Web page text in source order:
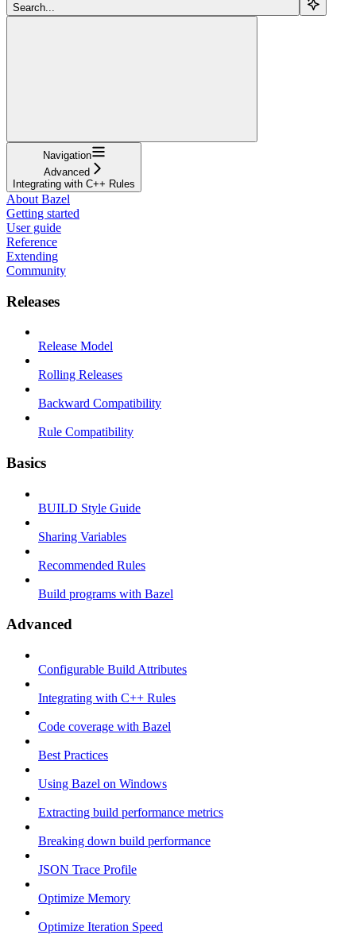
Search...
Navigation
Advanced
Integrating with C++ Rules
About Bazel
Getting started
User guide
Reference
Extending
Community
Releases
Release Model
Rolling Releases
Backward Compatibility
Rule Compatibility
Basics
BUILD Style Guide
Sharing Variables
Recommended Rules
Build programs with Bazel
Advanced
Configurable Build Attributes
Integrating with C++ Rules
Code coverage with Bazel
Best Practices
Using Bazel on Windows
Extracting build performance metrics
Breaking down build performance
JSON Trace Profile
Optimize Memory
Optimize Iteration Speed